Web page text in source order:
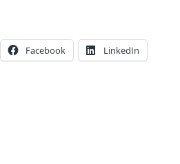
Facebook LinkedIn